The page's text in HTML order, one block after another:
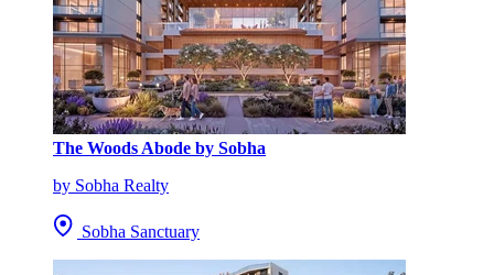
The Woods Abode by Sobha
by Sobha Realty
Sobha Sanctuary